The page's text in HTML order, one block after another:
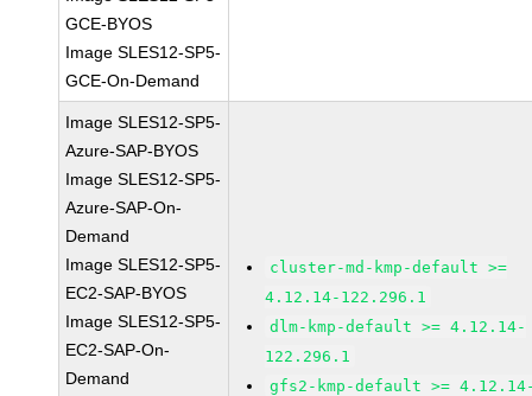
GCE-BYOS
Image SLES12-SP5-
GCE-On-Demand
Image SLES12-SP5-
Azure-SAP-BYOS
Image SLES12-SP5-
Azure-SAP-On-
Demand
Image SLES12-SP5-
EC2-SAP-BYOS
Image SLES12-SP5-
EC2-SAP-On-
Demand
cluster-md-kmp-default >=
4.12.14-122.296.1
dlm-kmp-default >= 4.12.14-
122.296.1
gfs2-kmp-default >=